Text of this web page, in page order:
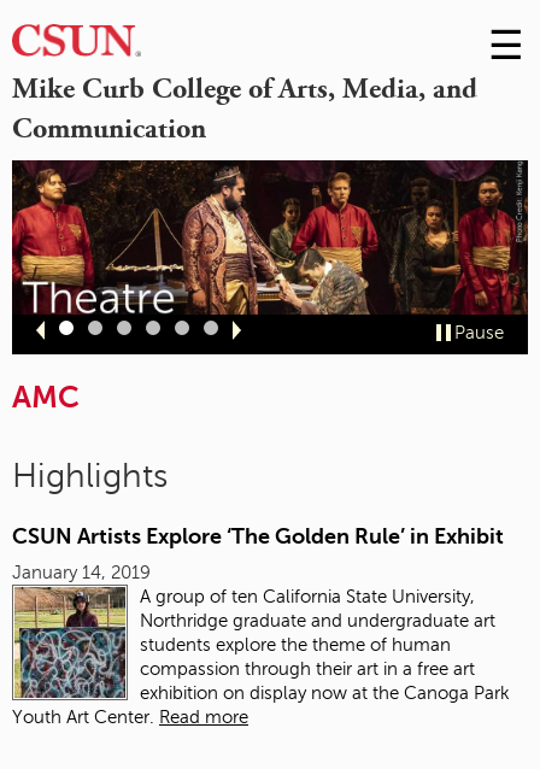
Mike Curb College of Arts, Media, and
Communication
Skip
to
☰
Slide
1
Slide
2
Slide
3
Slide
4
Slide
5
Slide
6
Pause
AMC
Highlights
CSUN Artists Explore ‘The Golden Rule’ in Exhibit
January 14, 2019
A group of ten California State University,
Northridge graduate and undergraduate art
students explore the theme of human
compassion through their art in a free art
exhibition on display now at the Canoga Park
Youth Art Center.
Read more